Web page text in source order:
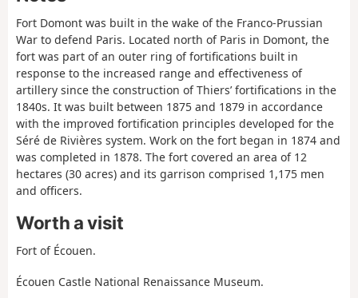
Fort Domont was built in the wake of the Franco-Prussian
War to defend Paris. Located north of Paris in Domont, the
fort was part of an outer ring of fortifications built in
response to the increased range and effectiveness of
artillery since the construction of Thiers’ fortifications in the
1840s. It was built between 1875 and 1879 in accordance
with the improved fortification principles developed for the
Séré de Rivières system. Work on the fort began in 1874 and
was completed in 1878. The fort covered an area of 12
hectares (30 acres) and its garrison comprised 1,175 men
and officers.
Worth a visit
Fort of Écouen.
Écouen Castle National Renaissance Museum.